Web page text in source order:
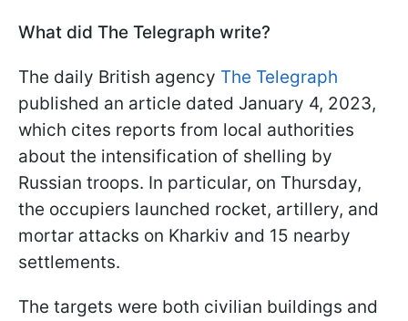
What did The Telegraph write?
The daily British agency The Telegraph
published an article dated January 4, 2023,
which cites reports from local authorities
about the intensification of shelling by
Russian troops. In particular, on Thursday,
the occupiers launched rocket, artillery, and
mortar attacks on Kharkiv and 15 nearby
settlements.
The targets were both civilian buildings and